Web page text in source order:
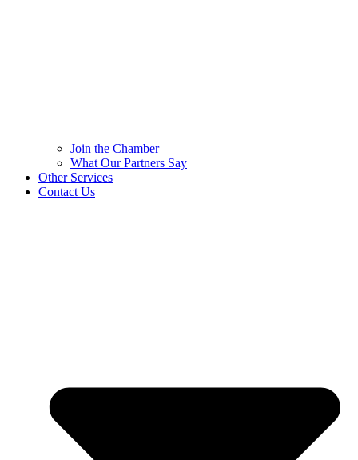
Join the Chamber
What Our Partners Say
Other Services
Contact Us